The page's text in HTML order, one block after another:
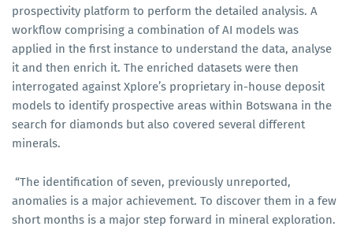
prospectivity platform to perform the detailed analysis. A
workflow comprising a combination of AI models was
applied in the first instance to understand the data, analyse
it and then enrich it. The enriched datasets were then
interrogated against Xplore’s proprietary in-house deposit
models to identify prospective areas within Botswana in the
search for diamonds but also covered several different
minerals.
“The identification of seven, previously unreported,
anomalies is a major achievement. To discover them in a few
short months is a major step forward in mineral exploration.